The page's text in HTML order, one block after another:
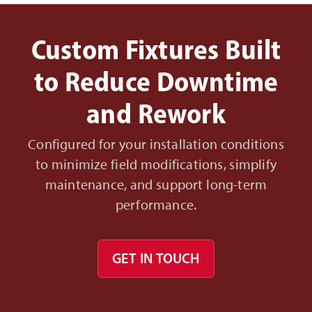
Custom Fixtures Built
to Reduce Downtime
and Rework
Configured for your installation conditions
to minimize field modifications, simplify
maintenance, and support long-term
performance.
GET IN TOUCH